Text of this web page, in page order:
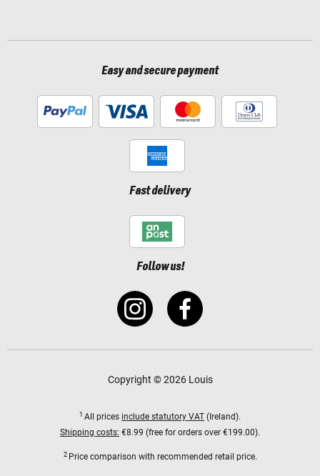
Easy and secure payment
Fast delivery
Follow us!
Copyright © 2026 Louis
1 All prices include statutory VAT (Ireland).
Shipping costs: €8.99 (free for orders over €199.00).
2 Price comparison with recommended retail price.